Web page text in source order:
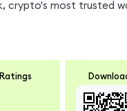
crypto's most trusted